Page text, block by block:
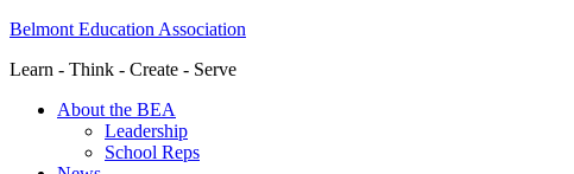
Belmont Education Association
Learn - Think - Create - Serve
About the BEA
Leadership
School Reps